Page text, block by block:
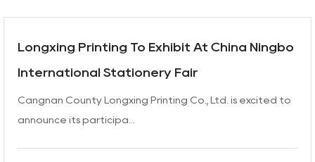
Longxing Printing To Exhibit At China Ningbo
International Stationery Fair
Cangnan County Longxing Printing Co., Ltd. is excited to
announce its participa...